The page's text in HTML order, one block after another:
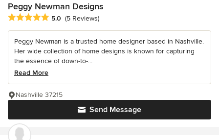
Peggy Newman Designs
Average rating: 5 out of 5 stars
5.0 (5 Reviews)
Peggy Newman is a trusted home designer based in Nashville.
Her wide collection of home designs is known for capturing
the essence of down-to-...
Read More
Send Message
Nashville 37215